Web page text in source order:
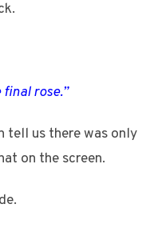
rose.”
tell us there was only
on the screen.